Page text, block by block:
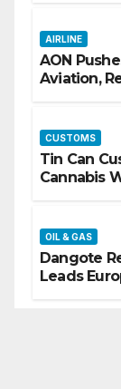
AIRLINE
AON
Aviation,
CUSTOMS
Tin Can
Cannabis
OIL & GAS
Dangote
Leads